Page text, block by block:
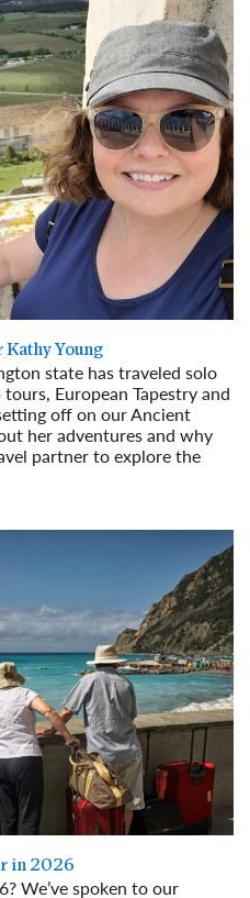
Kathy Young
state has traveled solo
European Tapestry and
off on our Ancient
her adventures and why
partner to explore the
in 2026
We’ve spoken to our